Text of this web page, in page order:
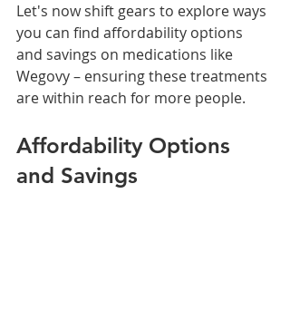
Let's now shift gears to explore ways
you can find affordability options
and savings on medications like
Wegovy – ensuring these treatments
are within reach for more people.
Affordability Options
and Savings